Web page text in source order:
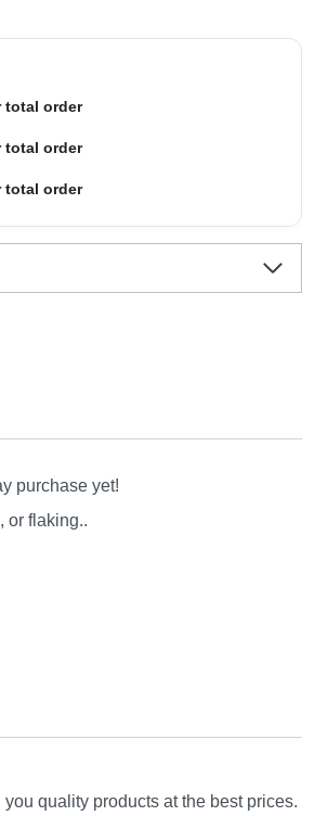
total order
total order
total order
purchase yet!
or flaking..
quality products at the best prices.